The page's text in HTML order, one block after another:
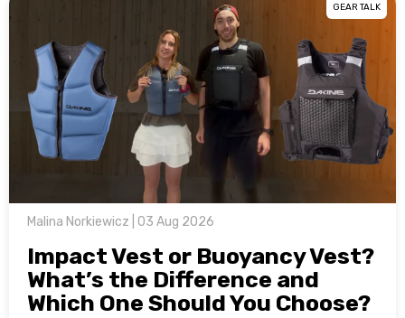
GEAR TALK
Malina Norkiewicz | 03 Aug 2026
Impact Vest or Buoyancy Vest?
What’s the Difference and
Which One Should You Choose?